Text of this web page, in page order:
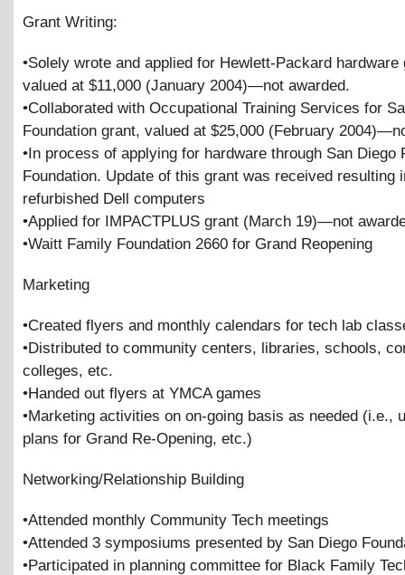
Grant Writing:
•Solely wrote and applied for Hewlett-Packard hardware
valued at $11,000 (January 2004)—not awarded.
•Collaborated with Occupational Training Services for
Foundation grant, valued at $25,000 (February
•In process of applying for hardware through San Diego
Foundation. Update of this grant was received resulting
refurbished Dell computers
•Applied for IMPACTPLUS grant (March 19)—not
•Waitt Family Foundation 2660 for Grand Reopening
Marketing
•Created flyers and monthly calendars for tech lab
•Distributed to community centers, libraries, schools,
colleges, etc.
•Handed out flyers at YMCA games
•Marketing activities on on-going basis as needed (i.e.,
plans for Grand Re-Opening, etc.)
Networking/Relationship Building
•Attended monthly Community Tech meetings
•Attended 3 symposiums presented by San Diego
•Participated in planning committee for Black Family